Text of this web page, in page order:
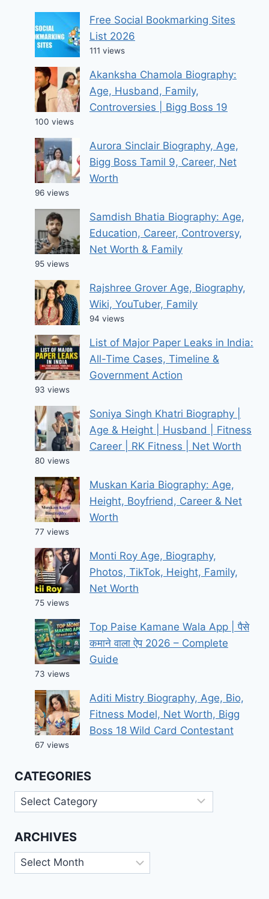
Free Social Bookmarking Sites
List 2026
111 views
Akanksha Chamola Biography:
Age, Husband, Family,
Controversies | Bigg Boss 19
100 views
Aurora Sinclair Biography, Age,
Bigg Boss Tamil 9, Career, Net
Worth
96 views
Samdish Bhatia Biography: Age,
Education, Career, Controversy,
Net Worth & Family
95 views
Rajshree Grover Age, Biography,
Wiki, YouTuber, Family
94 views
List of Major Paper Leaks in India:
All-Time Cases, Timeline &
Government Action
93 views
Soniya Singh Khatri Biography |
Age & Height | Husband | Fitness
Career | RK Fitness | Net Worth
80 views
Muskan Karia Biography: Age,
Height, Boyfriend, Career & Net
Worth
77 views
Monti Roy Age, Biography,
Photos, TikTok, Height, Family,
Net Worth
75 views
Top Paise Kamane Wala App | पैसे
कमाने वाला ऐप 2026 – Complete
Guide
73 views
Aditi Mistry Biography, Age, Bio,
Fitness Model, Net Worth, Bigg
Boss 18 Wild Card Contestant
67 views
CATEGORIES
Categories
ARCHIVES
Archives